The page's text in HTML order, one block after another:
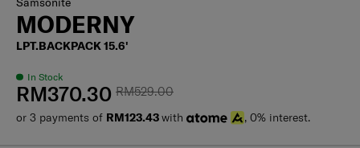
MODERNY
LPT.BACKPACK 15.6'
In Stock
RM529.00
RM370.30
or 3 payments of RM123.43with , 0% interest.